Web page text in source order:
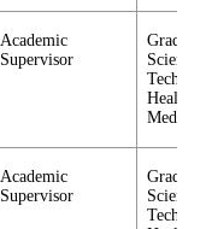
Academic
Supervisor
Science
Health
Academic
Supervisor
Science